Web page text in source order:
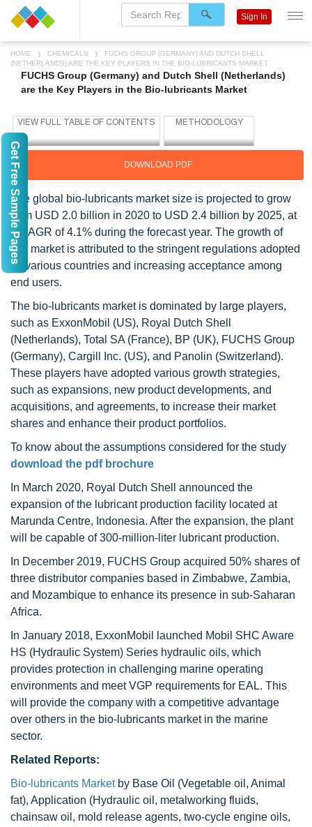
HOME CHEMICALS
FUCHS GROUP (GERMANY) AND DUTCH SHELL
(NETHERLANDS) ARE THE KEY PLAYERS IN THE BIO-LUBRICANTS MARKET
FUCHS Group (Germany) and Dutch Shell (Netherlands)
are the Key Players in the Bio-lubricants Market
DOWNLOAD PDF
The global bio-lubricants market size is projected to grow
from USD 2.0 billion in 2020 to USD 2.4 billion by 2025, at
a CAGR of 4.1% during the forecast year. The growth of
this market is attributed to the stringent regulations adopted
by various countries and increasing acceptance among
end users.
The bio-lubricants market is dominated by large players,
such as ExxonMobil (US), Royal Dutch Shell
(Netherlands), Total SA (France), BP (UK), FUCHS Group
(Germany), Cargill Inc. (US), and Panolin (Switzerland).
These players have adopted various growth strategies,
such as expansions, new product developments, and
acquisitions, and agreements, to increase their market
shares and enhance their product portfolios.
To know about the assumptions considered for the study
download the pdf brochure
In March 2020, Royal Dutch Shell announced the
expansion of the lubricant production facility located at
Marunda Centre, Indonesia. After the expansion, the plant
will be capable of 300-million-liter lubricant production.
In December 2019, FUCHS Group acquired 50% shares of
three distributor companies based in Zimbabwe, Zambia,
and Mozambique to enhance its presence in sub-Saharan
Africa.
In January 2018, ExxonMobil launched Mobil SHC Aware
HS (Hydraulic System) Series hydraulic oils, which
provides protection in challenging marine operating
environments and meet VGP requirements for EAL. This
will provide the company with a competitive advantage
over others in the bio-lubricants market in the marine
sector.
Related Reports:
Bio-lubricants Marketby Base Oil (Vegetable oil, Animal
fat), Application (Hydraulic oil, metalworking fluids,
chainsaw oil, mold release agents, two-cycle engine oils,
Sign In
Get Free Sample Pages